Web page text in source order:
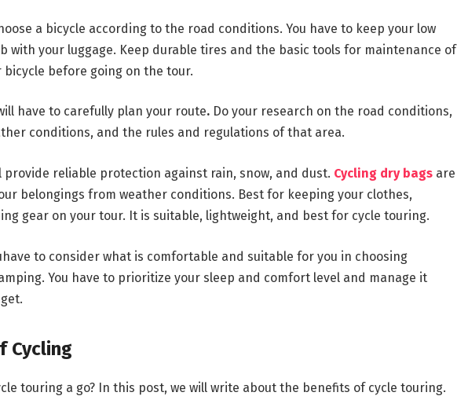
a bicycle according to the road conditions. You have to keep your low
with your luggage. Keep durable tires and the basic tools for maintenance of
bicycle before going on the tour.
have to carefully plan your route. Do your research on the road conditions,
conditions, and the rules and regulations of that area.
provide reliable protection against rain, snow, and dust. Cycling dry bagsare
belongings from weather conditions. Best for keeping your clothes,
gear on your tour. It is suitable, lightweight, and best for cycle touring.
to consider what is comfortable and suitable for you in choosing
You have to prioritize your sleep and comfort level and manage it
Cycling
touring a go? In this post, we will write about the benefits of cycle touring.